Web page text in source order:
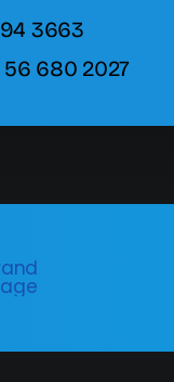
3663
56 680 2027
We Reach